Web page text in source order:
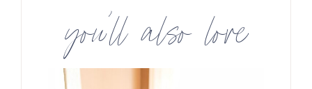
you’ll also love